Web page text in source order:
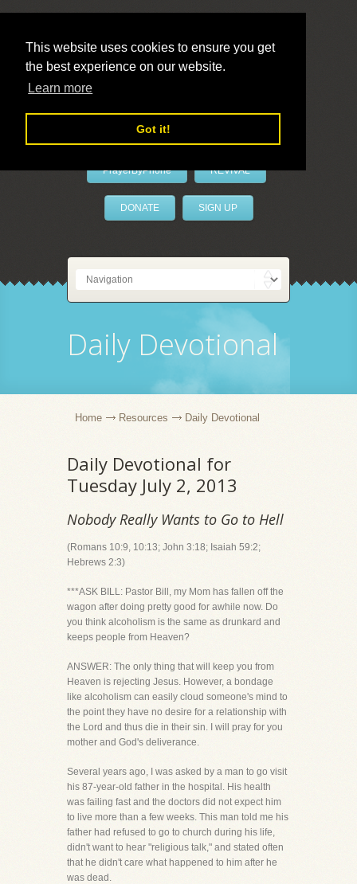
This website uses cookies to ensure you get
the best experience on our website.
Learn more
Got it!
LivePrayer
PrayerByPhone REVIVAL
DONATE SIGN UP
Daily Devotional
Home Resources Daily Devotional
Daily Devotional for
Tuesday July 2, 2013
Nobody Really Wants to Go to Hell
(Romans 10:9, 10:13; John 3:18; Isaiah 59:2;
Hebrews 2:3)
***ASK BILL: Pastor Bill, my Mom has fallen off the
wagon after doing pretty good for awhile now. Do
you think alcoholism is the same as drunkard and
keeps people from Heaven?
ANSWER: The only thing that will keep you from
Heaven is rejecting Jesus. However, a bondage
like alcoholism can easily cloud someone's mind to
the point they have no desire for a relationship with
the Lord and thus die in their sin. I will pray for you
mother and God's deliverance.
Several years ago, I was asked by a man to go visit
his 87-year-old father in the hospital. His health
was failing fast and the doctors did not expect him
to live more than a few weeks. This man told me his
father had refused to go to church during his life,
didn't want to hear "religious talk," and stated often
that he didn't care what happened to him after he
was dead.